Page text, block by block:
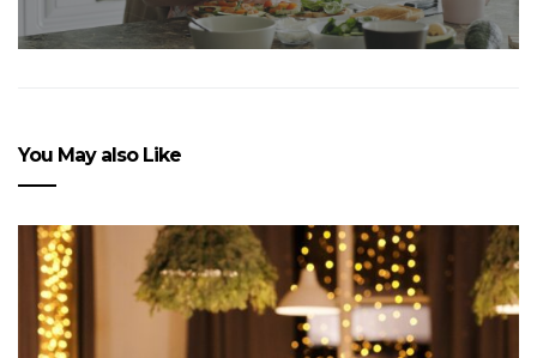
You May also Like